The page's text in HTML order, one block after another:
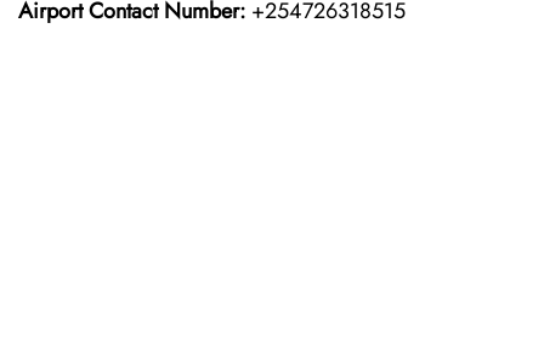
Airport Contact Number: +254726318515